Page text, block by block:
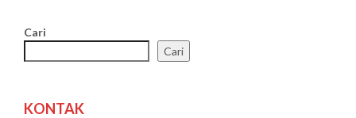
Cari
Cari
KONTAK